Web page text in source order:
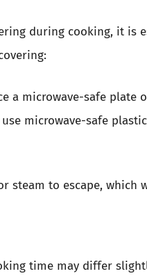
during cooking, it is
a microwave-safe plate
use microwave-safe
steam to escape,
time may differ